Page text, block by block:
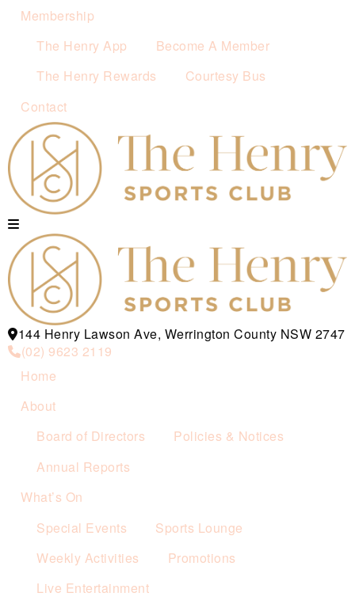
Membership
The Henry App
Become A Member
The Henry Rewards
Courtesy Bus
Contact
144 Henry Lawson Ave, Werrington County NSW 2747
(02) 9623 2119
Home
About
Board of Directors
Policies & Notices
Annual Reports
What’s On
Special Events
Sports Lounge
Weekly Activities
Promotions
Live Entertainment